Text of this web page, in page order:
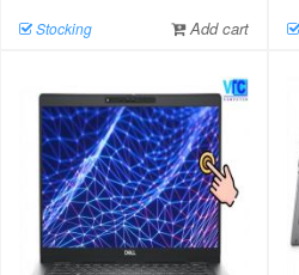
Stocking Add cart